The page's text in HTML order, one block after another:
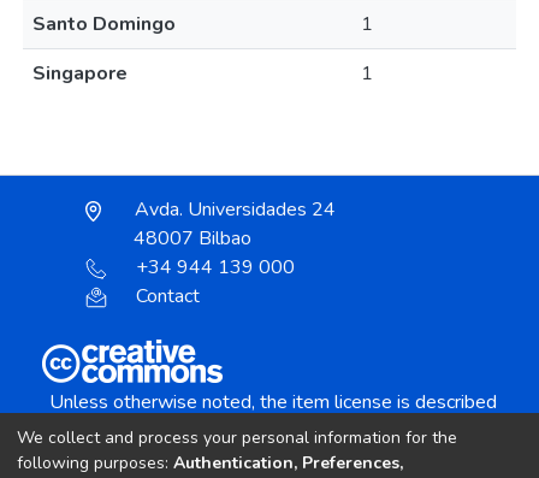
Santo Domingo
1
Singapore
1
Avda. Universidades 24
48007 Bilbao
+34 944 139 000
Contact
Unless otherwise noted, the item license is described
Creative Commons Attribution-NonCommercial-
We collect and process your personal information for the
following purposes: Authentication, Preferences,